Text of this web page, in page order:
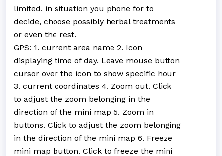
limited. in situation you phone for to
decide, choose possibly herbal treatments
or even the rest.
GPS: 1. current area name 2. Icon
displaying time of day. Leave mouse button
cursor over the icon to show specific hour
3. current coordinates 4. Zoom out. Click
to adjust the zoom belonging in the
direction of the mini map 5. Zoom in
buttons. Click to adjust the zoom belonging
in the direction of the mini map 6. Freeze
mini map button. Click to freeze the mini